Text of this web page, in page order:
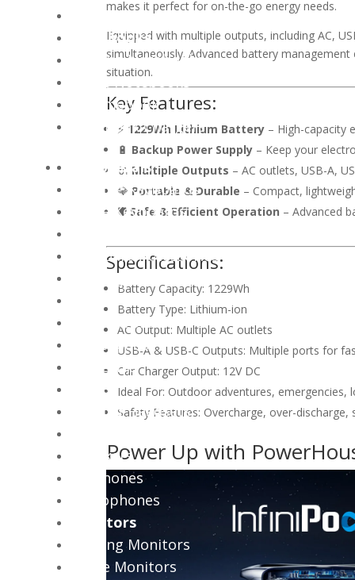
AIO Computers
Notebooks
Gaming Notebooks
Office Notebooks
Chromebook
Notebook Chargers
Peripherals
Gaming Keyboards
Office Keyboards
Keyboard Accessories
Gaming Mouse
Office Mouse
PC Controllers
Mousepads
Webcams
Audio
Gaming Headsets
Speakers
Earphones
Microphones
Monitors
Gaming Monitors
Office Monitors
makes it perfect for on-the-go energy needs.
Equipped with multiple outputs, including AC,
simultaneously. Advanced battery
situation.
Key Features:
⚡ 1229Wh Lithium Battery – High-capacity
🔋 Backup Power Supply – Keep your
🔌 Multiple Outputs – AC outlets, USB-A,
💎 Portable & Durable – Compact,
🛡️ Safe & Efficient Operation – Advanced
Specifications:
Battery Capacity: 1229Wh
Battery Type: Lithium-ion
AC Output: Multiple AC outlets
USB-A & USB-C Outputs: Multiple ports for
Car Charger Output: 12V DC
Ideal For: Outdoor adventures, emergencies,
Safety Features: Overcharge, over-
Power Up with